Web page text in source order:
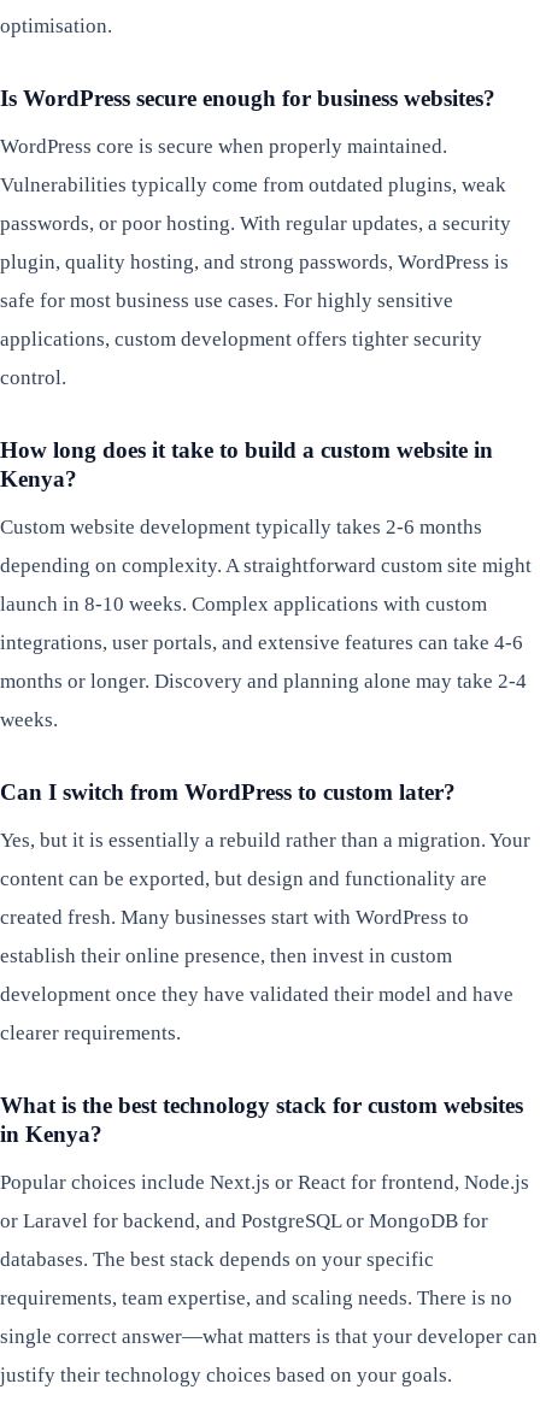
optimisation.
Is WordPress secure enough for business websites?
WordPress core is secure when properly maintained.
Vulnerabilities typically come from outdated plugins, weak
passwords, or poor hosting. With regular updates, a security
plugin, quality hosting, and strong passwords, WordPress is
safe for most business use cases. For highly sensitive
applications, custom development offers tighter security
control.
How long does it take to build a custom website in
Kenya?
Custom website development typically takes 2-6 months
depending on complexity. A straightforward custom site might
launch in 8-10 weeks. Complex applications with custom
integrations, user portals, and extensive features can take 4-6
months or longer. Discovery and planning alone may take 2-4
weeks.
Can I switch from WordPress to custom later?
Yes, but it is essentially a rebuild rather than a migration. Your
content can be exported, but design and functionality are
created fresh. Many businesses start with WordPress to
establish their online presence, then invest in custom
development once they have validated their model and have
clearer requirements.
What is the best technology stack for custom websites
in Kenya?
Popular choices include Next.js or React for frontend, Node.js
or Laravel for backend, and PostgreSQL or MongoDB for
databases. The best stack depends on your specific
requirements, team expertise, and scaling needs. There is no
single correct answer—what matters is that your developer can
justify their technology choices based on your goals.